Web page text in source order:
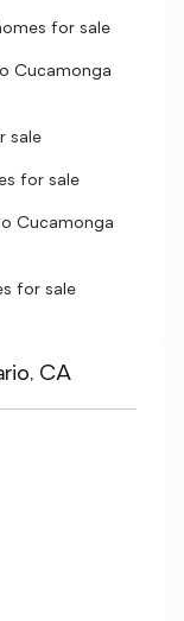
for sale
Cucamonga
sale
for sale
Cucamonga
for sale
CA